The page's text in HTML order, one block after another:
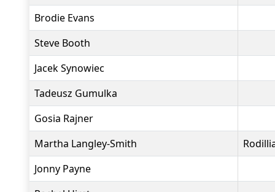
Brodie Evans
Steve Booth
Jacek Synowiec
Tadeusz Gumulka
Gosia Rajner
Martha Langley-Smith
Jonny Payne